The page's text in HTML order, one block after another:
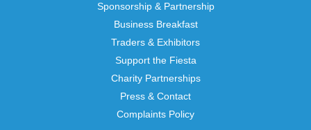
Sponsorship & Partnership
Business Breakfast
Traders & Exhibitors
Support the Fiesta
Charity Partnerships
Press & Contact
Complaints Policy